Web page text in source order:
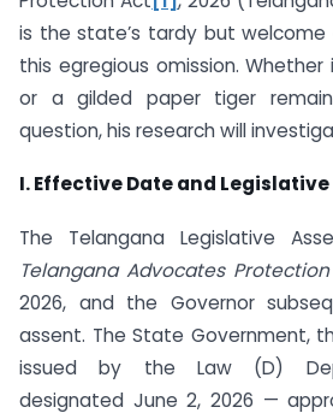
is the state’s tardy but
this egregious omission.
or a gilded paper tiger
question, his research will
I. Effective Date and
The Telangana Legislative
Telangana Advocates
2026, and the Governor
assent. The State Government,
issued by the Law (D)
designated June 2, 2026 —